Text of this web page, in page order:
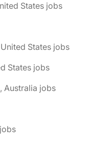
States jobs
States jobs
States jobs
Australia jobs